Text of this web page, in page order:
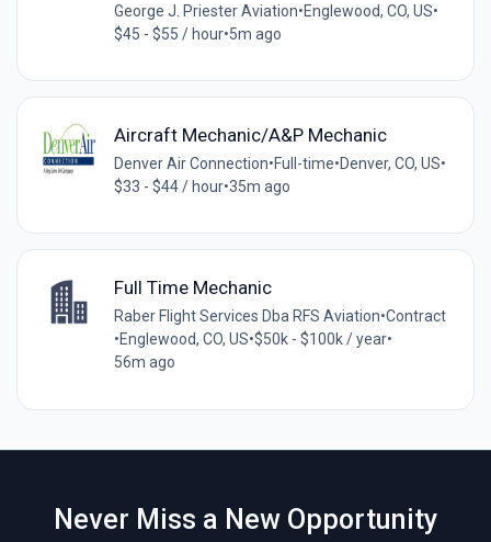
George J. Priester Aviation•Englewood, CO, US•
$45 - $55 / hour•5m ago
Aircraft Mechanic/A&P Mechanic
Denver Air Connection•Full-time•Denver, CO, US•
$33 - $44 / hour•35m ago
Full Time Mechanic
Raber Flight Services Dba RFS Aviation•Contract
•Englewood, CO, US•$50k - $100k / year•
56m ago
Never Miss a New Opportunity